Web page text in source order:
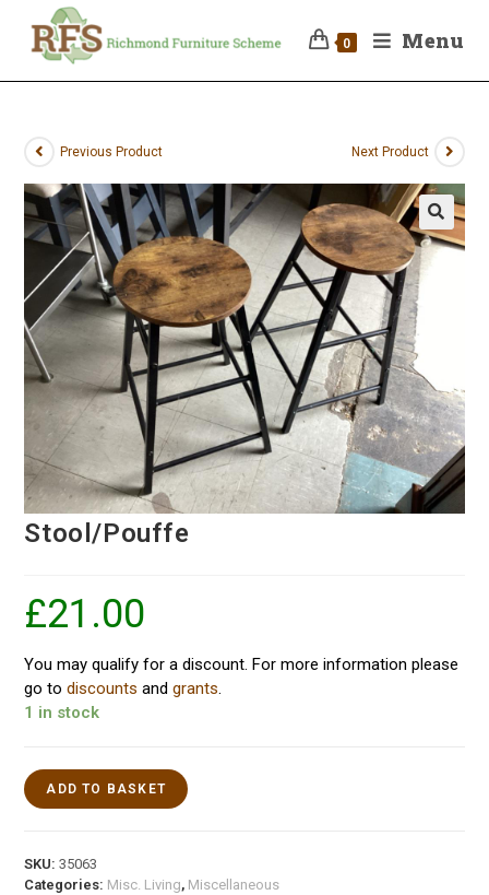
0 Menu
Previous Product Next Product
Stool/Pouffe
£21.00
You may qualify for a discount. For more information please
go todiscounts andgrants.
1 in stock
ADD TO BASKET
SKU:35063
Categories: Misc. Living, Miscellaneous